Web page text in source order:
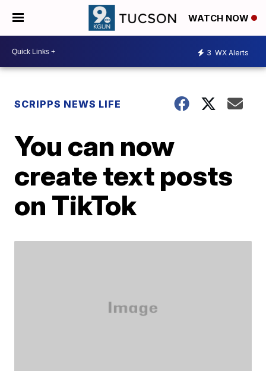
WATCH NOW
3 WX Alerts
SCRIPPS NEWS LIFE
You can now
create text posts
on TikTok